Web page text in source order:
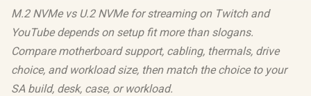
M.2 NVMe vs U.2 NVMe for streaming on Twitch and
YouTube depends on setup fit more than slogans.
Compare motherboard support, cabling, thermals, drive
choice, and workload size, then match the choice to your
SA build, desk, case, or workload.